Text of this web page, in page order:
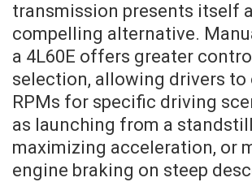
transmission presents itself
compelling alternative.
a 4L60E offers greater
selection, allowing drivers to
RPMs for specific driving
as launching from a
maximizing acceleration, or
engine braking on steep